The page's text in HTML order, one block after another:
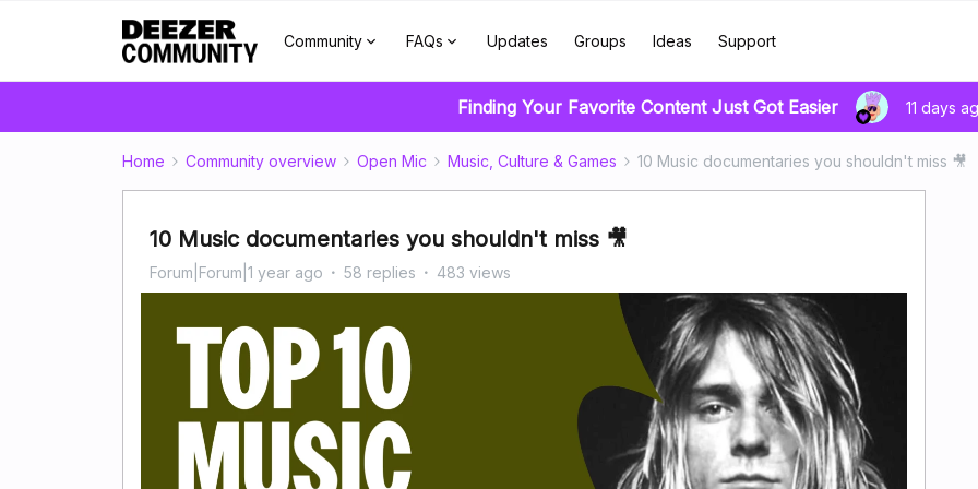
Community FAQs Updates Groups Ideas Support
Finding Your Favorite Content Just Got Easier 11 days
Home Community overview Open Mic Music, Culture & Games 10 Music documentaries you shouldn't miss 🎥
10 Music documentaries you shouldn't miss 🎥
Forum|Forum|1 year ago 58 replies 483 views